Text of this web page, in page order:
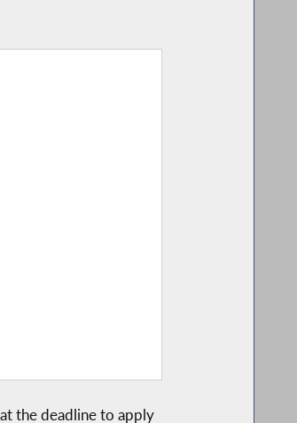
the deadline to apply